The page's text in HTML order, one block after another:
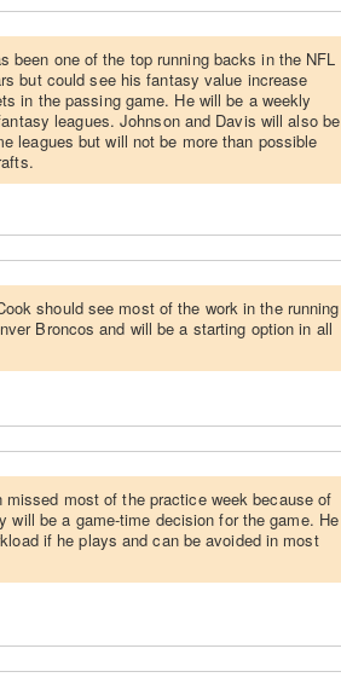
been one of the top running backs in the NFL
but could see his fantasy value increase
in the passing game. He will be a weekly
leagues. Johnson and Davis will also be
leagues but will not be more than possible
should see most of the work in the running
Broncos and will be a starting option in all
missed most of the practice week because of
will be a game-time decision for the game. He
if he plays and can be avoided in most